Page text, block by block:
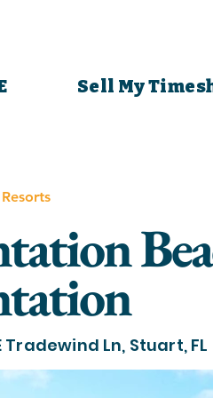
Sell My
Tradewind Ln, Stuart, FL